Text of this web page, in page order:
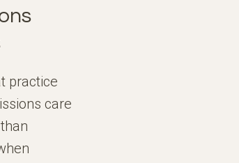
practice
care